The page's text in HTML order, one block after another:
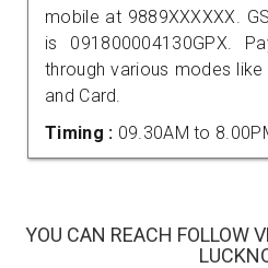
mobile at 9889XXXXXX.
is 091800004130GPX.
through various modes like
and Card.
Timing : 09.30AM to
YOU CAN REACH FOLLOW